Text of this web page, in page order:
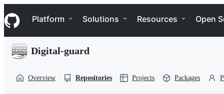
k
i
p
Navigation Menu
Platform Solutions Resources Open
Digital-guard
Overview Repositories Projects Packages